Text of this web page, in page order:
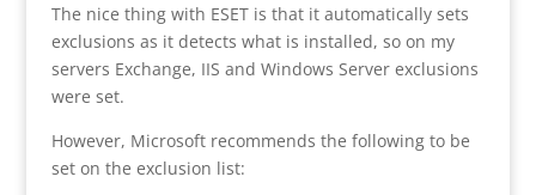
The nice thing with ESET is that it automatically sets
exclusions as it detects what is installed, so on my
servers Exchange, IIS and Windows Server exclusions
were set.
However, Microsoft recommends the following to be
set on the exclusion list: